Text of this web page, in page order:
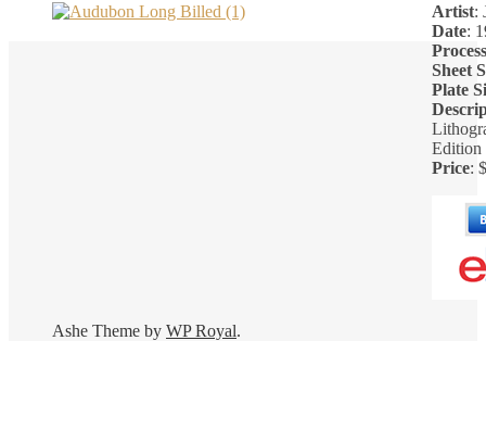
Artist:
Date:
Process
Sheet
Plate
Edition
Price:
Ashe Theme by WP Royal.